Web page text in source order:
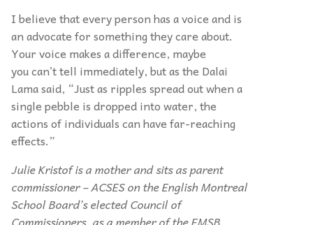
I believe that every person has a voice and is
an advocate for something they care about.
Your voice makes a difference, maybe
you can’t tell immediately, but as the Dalai
Lama said, “Just as ripples spread out when a
single pebble is dropped into water, the
actions of individuals can have far-reaching
effects.”
Julie Kristof is a mother and sits as parent
commissioner – ACSES on the English Montreal
School Board’s elected Council of
Commissioners, as a member of the EMSB